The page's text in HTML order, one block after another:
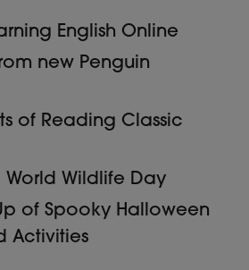
English Online
new Penguin
of Reading Classic
Wildlife Day
of Spooky Halloween
Activities